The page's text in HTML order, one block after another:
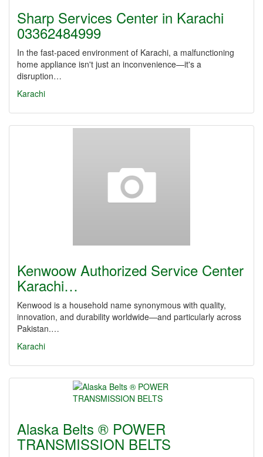
Sharp Services Center in Karachi
03362484999
In the fast-paced environment of Karachi, a malfunctioning
home appliance isn't just an inconvenience—it's a
disruption…
Karachi
Kenwoow Authorized Service Center
Karachi…
Kenwood is a household name synonymous with quality,
innovation, and durability worldwide—and particularly across
Pakistan.…
Karachi
Alaska Belts ® POWER
TRANSMISSION BELTS